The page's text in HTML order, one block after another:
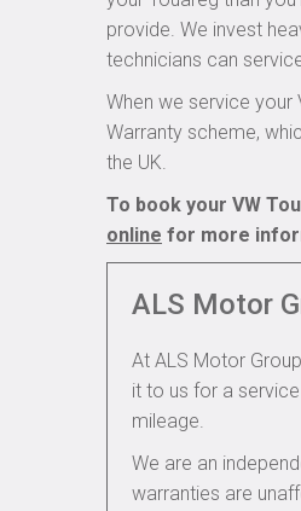
provide. We invest
technicians can
When we service your
Warranty scheme,
the UK.
To book your VW
online for more
ALS Motor
At ALS Motor
it to us for a
mileage.
We are an
warranties are